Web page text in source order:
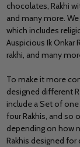
chocolates, Rakhi
and many more.
which includes
Auspicious Ik Onkar
rakhi, and many
To make it more
designed different
include a Set of one
four Rakhis, and so
depending on how
Rakhis designed